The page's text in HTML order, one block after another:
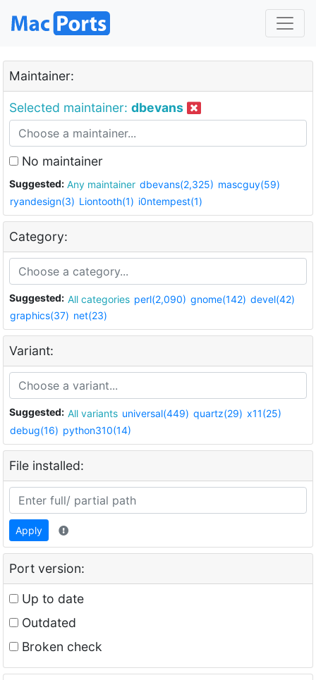
Maintainer:
Selected maintainer: dbevans
No maintainer
Suggested: Any maintainer dbevans(2,325) mascguy(59)
ryandesign(3) Liontooth(1) i0ntempest(1)
Category:
Suggested: All categories perl(2,090) gnome(142) devel(42)
graphics(37) net(23)
Variant:
Suggested: All variants universal(449) quartz(29) x11(25)
debug(16) python310(14)
File installed:
Apply
Port version:
Up to date
Outdated
Broken check